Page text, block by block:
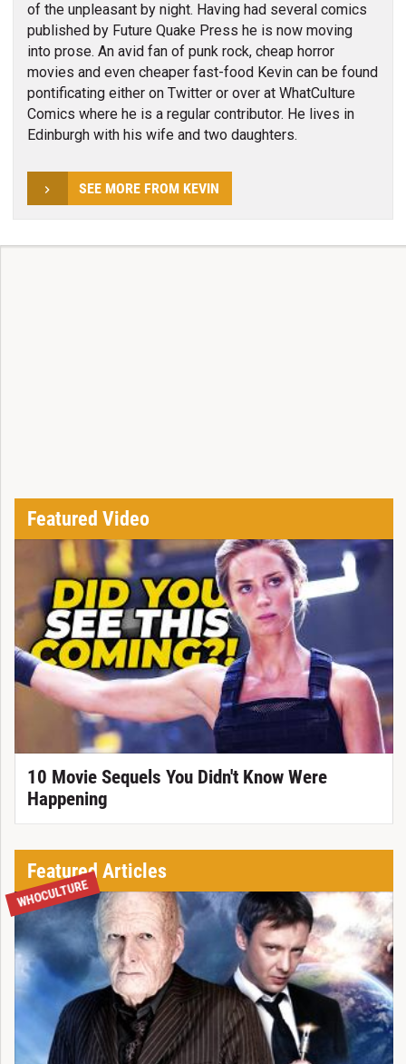
of the unpleasant by night. Having had several comics
published by Future Quake Press he is now moving
into prose. An avid fan of punk rock, cheap horror
movies and even cheaper fast-food Kevin can be found
pontificating either on Twitter or over at WhatCulture
Comics where he is a regular contributor. He lives in
Edinburgh with his wife and two daughters.
SEE MORE FROM KEVIN
Featured Video
10 Movie Sequels You Didn't Know Were
Happening
Featured Articles
WHOCULTURE